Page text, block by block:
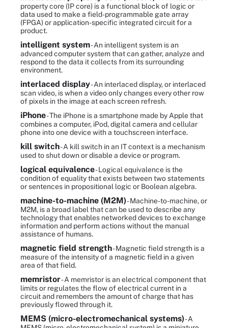
property core (IP core) is a functional block of logic or
data used to make a field-programmable gate array
(FPGA) or application-specific integrated circuit for a
product.
intelligent system- An intelligent system is an
advanced computer system that can gather, analyze and
respond to the data it collects from its surrounding
environment.
interlaced display- An interlaced display, or interlaced
scan video, is when a video only changes every other row
of pixels in the image at each screen refresh.
iPhone- The iPhone is a smartphone made by Apple that
combines a computer, iPod, digital camera and cellular
phone into one device with a touchscreen interface.
kill switch- A kill switch in an IT context is a mechanism
used to shut down or disable a device or program.
logical equivalence- Logical equivalence is the
condition of equality that exists between two statements
or sentences in propositional logic or Boolean algebra.
machine-to-machine (M2M)- Machine-to-machine, or
M2M, is a broad label that can be used to describe any
technology that enables networked devices to exchange
information and perform actions without the manual
assistance of humans.
magnetic field strength- Magnetic field strength is a
measure of the intensity of a magnetic field in a given
area of that field.
memristor- A memristor is an electrical component that
limits or regulates the flow of electrical current in a
circuit and remembers the amount of charge that has
previously flowed through it.
MEMS (micro-electromechanical systems)- A